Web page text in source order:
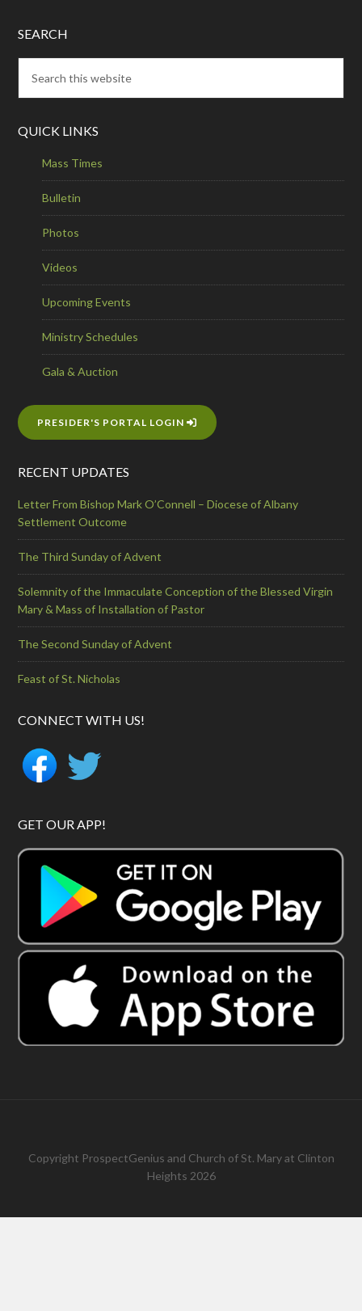
SEARCH
QUICK LINKS
Mass Times
Bulletin
Photos
Videos
Upcoming Events
Ministry Schedules
Gala & Auction
PRESIDER'S PORTAL LOGIN
RECENT UPDATES
Letter From Bishop Mark O’Connell – Diocese of Albany
Settlement Outcome
The Third Sunday of Advent
Solemnity of the Immaculate Conception of the Blessed Virgin
Mary & Mass of Installation of Pastor
The Second Sunday of Advent
Feast of St. Nicholas
CONNECT WITH US!
GET OUR APP!
Copyright ProspectGenius and Church of St. Mary at Clinton
Heights 2026